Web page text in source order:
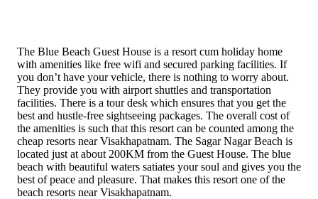
The Blue Beach Guest House is a resort cum holiday home
with amenities like free wifi and secured parking facilities. If
you don’t have your vehicle, there is nothing to worry about.
They provide you with airport shuttles and transportation
facilities. There is a tour desk which ensures that you get the
best and hustle-free sightseeing packages. The overall cost of
the amenities is such that this resort can be counted among the
cheap resorts near Visakhapatnam. The Sagar Nagar Beach is
located just at about 200KM from the Guest House. The blue
beach with beautiful waters satiates your soul and gives you the
best of peace and pleasure. That makes this resort one of the
beach resorts near Visakhapatnam.